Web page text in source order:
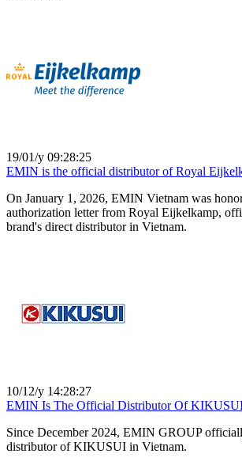
19/01/y 09:28:25
EMIN is the official distributor of Royal
On January 1, 2026, EMIN Vietnam was
authorization letter from Royal Eijkelkamp,
brand's direct distributor in Vietnam.
10/12/y 14:28:27
EMIN Is The Official Distributor Of
Since December 2024, EMIN GROUP
distributor of KIKUSUI in Vietnam.